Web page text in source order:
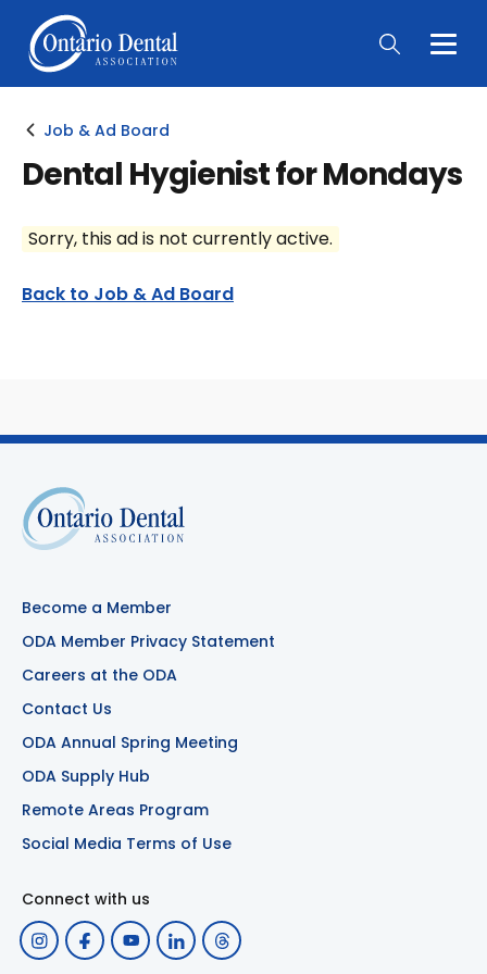
Main
Job & Ad Board
Dental Hygienist for Mondays
Sorry, this ad is not currently active.
Back to Job & Ad Board
Become a Member
ODA Member Privacy Statement
Careers at the ODA
Contact Us
ODA Annual Spring Meeting
ODA Supply Hub
Remote Areas Program
Social Media Terms of Use
Connect with us